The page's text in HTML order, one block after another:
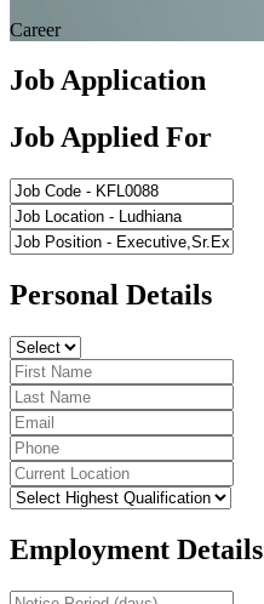
Career
Job Application
Job Applied For
Personal Details
Employment Details